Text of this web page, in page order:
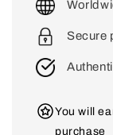
Secure
You will
purchase